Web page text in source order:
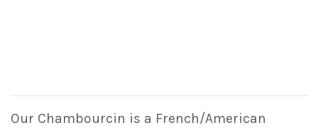
Our Chambourcin is a French/American